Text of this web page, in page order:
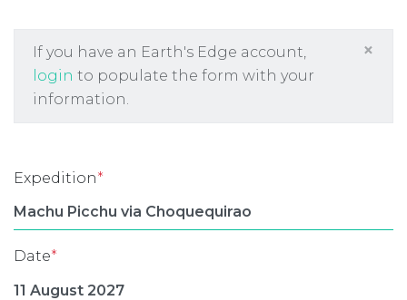
If you have an Earth's Edge account,
login to populate the form with your
information.
×
Expedition*
Date*